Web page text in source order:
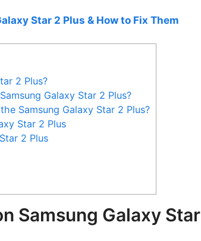
Star 2 Plus & How to Fix Them
2 Plus?
Galaxy Star 2 Plus?
Samsung Galaxy Star 2 Plus?
Star 2 Plus
2 Plus
Samsung Galaxy Star